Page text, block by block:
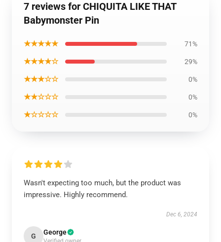
7 reviews for CHIQUITA LIKE THAT
Babymonster Pin
★★★★★ 71%
★★★★☆ 29%
★★★☆☆ 0%
★★☆☆☆ 0%
★☆☆☆☆ 0%
Wasn't expecting too much, but the product was
impressive. Highly recommend.
Dec 6, 2024
G George